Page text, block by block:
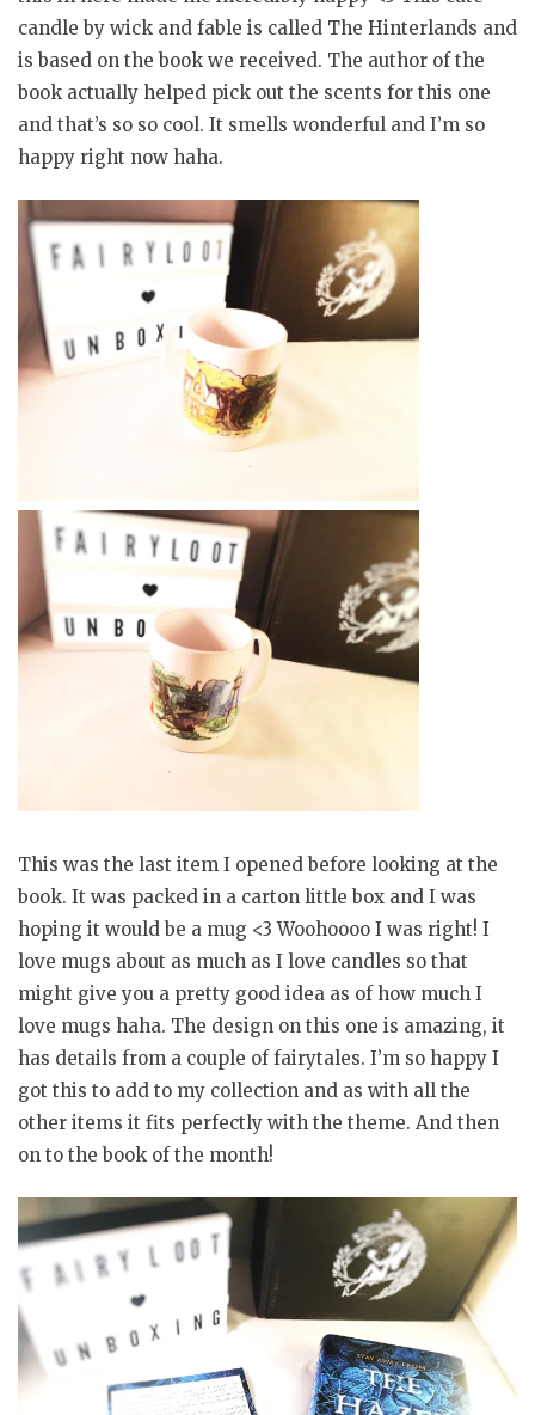
candle by wick and fable is called The Hinterlands and
is based on the book we received. The author of the
book actually helped pick out the scents for this one
and that’s so so cool. It smells wonderful and I’m so
happy right now haha.
This was the last item I opened before looking at the
book. It was packed in a carton little box and I was
hoping it would be a mug <3 Woohoooo I was right! I
love mugs about as much as I love candles so that
might give you a pretty good idea as of how much I
love mugs haha. The design on this one is amazing, it
has details from a couple of fairytales. I’m so happy I
got this to add to my collection and as with all the
other items it fits perfectly with the theme. And then
on to the book of the month!